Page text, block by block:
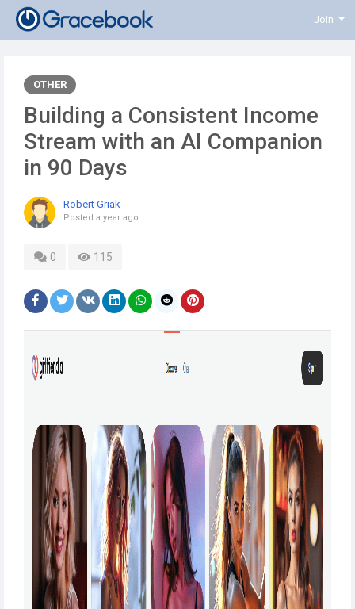
Join
OTHER
Building a Consistent Income
Stream with an AI Companion
in 90 Days
Robert Griak
Posted a year ago
0 115